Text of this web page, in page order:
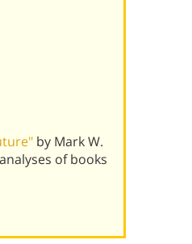
by Mark W.
of books